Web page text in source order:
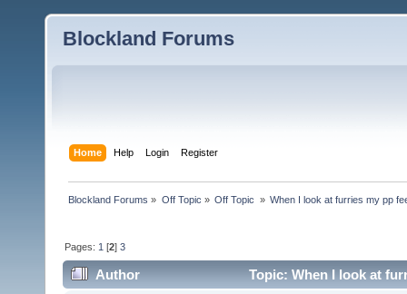
Blockland Forums
Home Help Login Register
Blockland Forums » Off Topic » Off Topic » When I look at furries my pp
Pages: 1 [2]3
Author Topic: When I look at